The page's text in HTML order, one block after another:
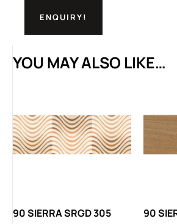
ENQUIRY!
YOU MAY ALSO LIKE…
90 SIERRA SRGD 305 90